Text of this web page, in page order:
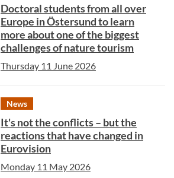
Doctoral students from all over
Europe in Östersund to learn
more about one of the biggest
challenges of nature tourism
Thursday 11 June 2026
News
It's not the conflicts – but the
reactions that have changed in
Eurovision
Monday 11 May 2026